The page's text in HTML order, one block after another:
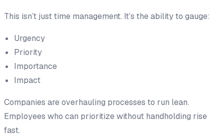
This isn’t just time management. It’s the ability to gauge:
Urgency
Priority
Importance
Impact
Companies are overhauling processes to run lean.
Employees who can prioritize without handholding rise
fast.